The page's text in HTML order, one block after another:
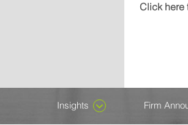
Click here
Michael
Click here
included
wrongful-
Click here
or not.
Insights Firm